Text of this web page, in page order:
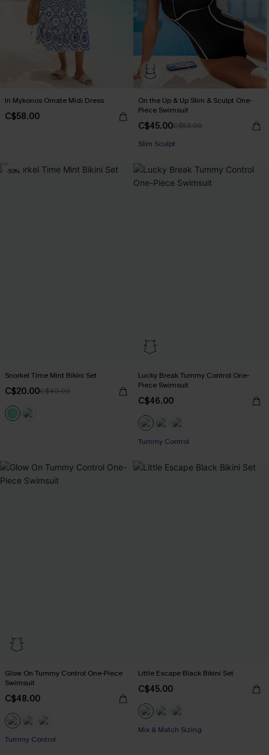
In Mykonos Ornate Midi Dress
C$58.00
On the Up & Up Slim & Sculpt One-
Piece Swimsuit
C$45.00C$53.00
Slim Sculpt
-50%
Snorkel Time Mint Bikini Set
C$20.00C$40.00
Lucky Break Tummy Control One-
Piece Swimsuit
C$46.00
Tummy Control
Glow On Tummy Control One-Piece
Swimsuit
C$48.00
Tummy Control
Little Escape Black Bikini Set
C$45.00
Mix & Match Sizing